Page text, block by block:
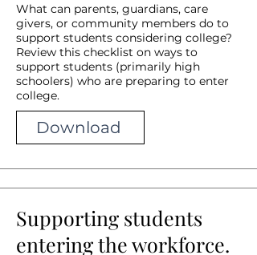
What can parents, guardians, care
givers, or community members do to
support students considering college?
Review this checklist on ways to
support students (primarily high
schoolers) who are preparing to enter
college.
Download
Supporting students
entering the workforce.